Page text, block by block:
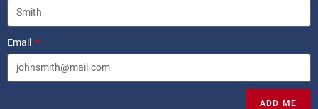
Email
ADD ME